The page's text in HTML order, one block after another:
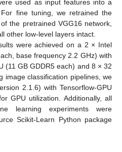
used as input features into a
fine tuning, we retrained the
the pretrained VGG16 network,
other low-level layers intact.
were achieved on a 2 × Intel
base frequency 2.2 GHz) with
(11 GB GDDR5 each) and 8 × 32
image classification pipelines, we
2.1.6) with Tensorflow-GPU
GPU utilization. Additionally, all
learning experiments were
Scikit-Learn Python package